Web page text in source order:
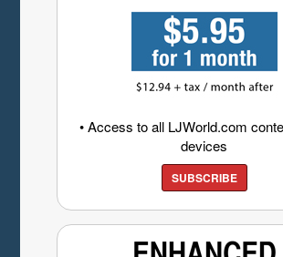
• Access to all LJWorld.com
devices
SUBSCRIBE